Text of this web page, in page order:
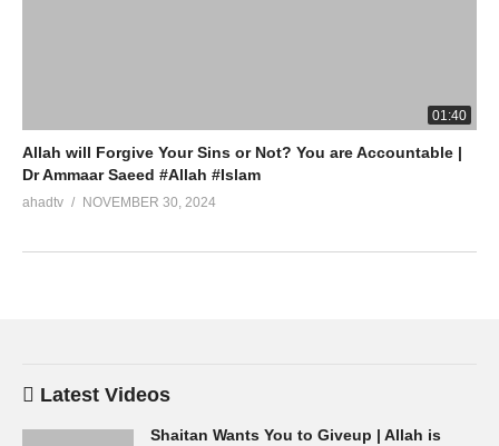
01:40
Allah will Forgive Your Sins or Not? You are Accountable |
Dr Ammaar Saeed #Allah #Islam
ahadtv NOVEMBER 30, 2024
Latest Videos
Shaitan Wants You to Giveup | Allah is